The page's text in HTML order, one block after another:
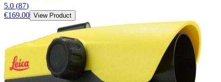
5.0 (87)
€169.00 View Product